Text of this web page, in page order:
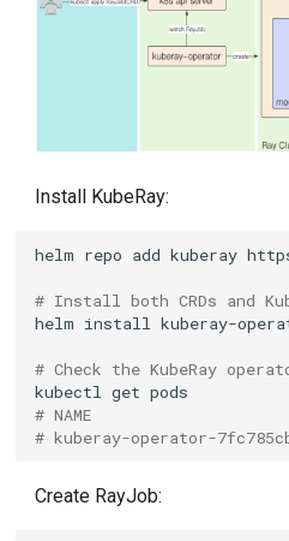
Install KubeRay:
helm repo add kuberay
# Install both CRDs and
helm install kuberay-
# Check the KubeRay
kubectl
get
# NAME
# kuberay-operator-
Create RayJob: